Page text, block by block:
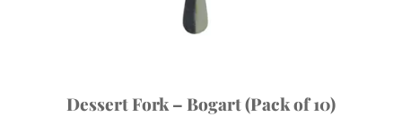
Dessert Fork – Bogart (Pack of 10)